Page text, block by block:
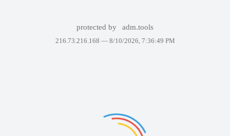
protected by adm.tools
216.73.216.168 — 8/10/2026, 7:36:49 PM